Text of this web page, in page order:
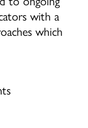
with a
which